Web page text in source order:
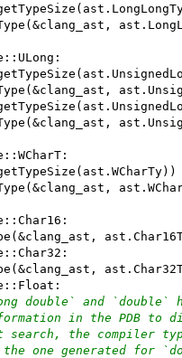
double` and `double`
in the PDB to
the compiler
one generated for